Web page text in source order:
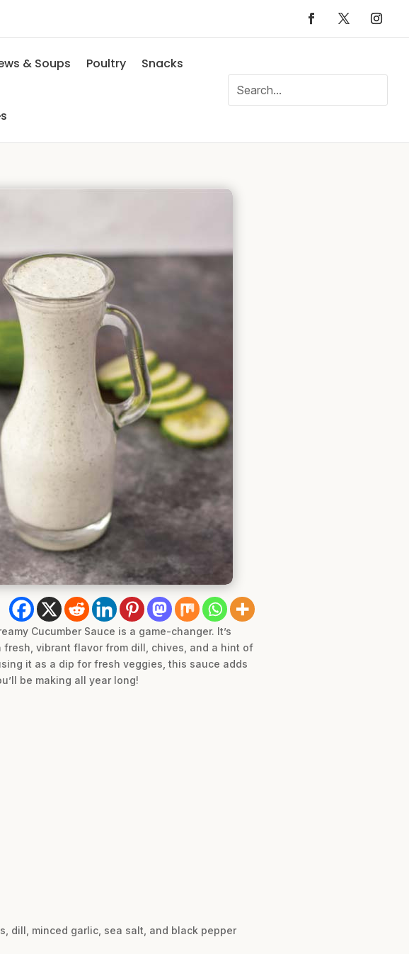
& Soups Poultry Snacks
Cucumber Sauce is a game-changer. It’s
fresh, vibrant flavor from dill, chives, and a hint of
it as a dip for fresh veggies, this sauce adds
be making all year long!
dill, minced garlic, sea salt, and black pepper